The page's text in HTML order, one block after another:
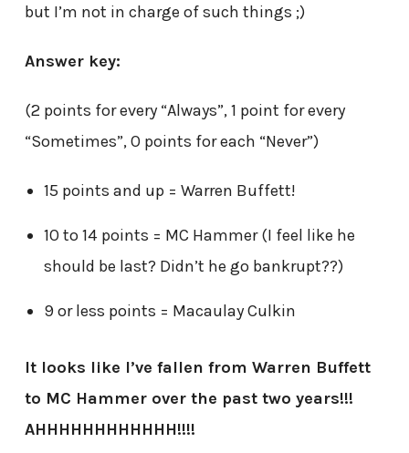
but I’m not in charge of such things ;)
Answer key:
(2 points for every “Always”, 1 point for every
“Sometimes”, 0 points for each “Never”)
15 points and up = Warren Buffett!
10 to 14 points = MC Hammer (I feel like he
should be last? Didn’t he go bankrupt??)
9 or less points = Macaulay Culkin
It looks like I’ve fallen from Warren Buffett
to MC Hammer over the past two years!!!
AHHHHHHHHHHHH!!!!